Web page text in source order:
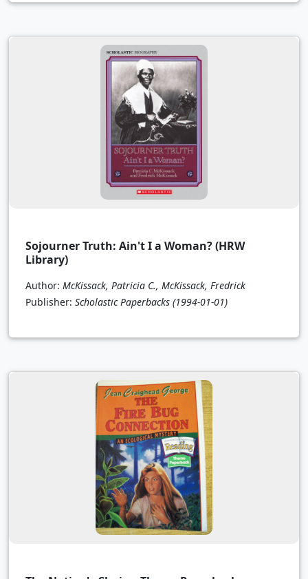
Sojourner Truth: Ain't I a Woman? (HRW
Library)
Author: McKissack, Patricia C., McKissack, Fredrick
Publisher: Scholastic Paperbacks (1994-01-01)